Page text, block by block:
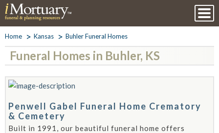
Home Kansas Buhler Funeral Homes
Funeral Homes in Buhler, KS
Penwell Gabel Funeral Home Crematory
& Cemetery
Built in 1991, our beautiful funeral home offers